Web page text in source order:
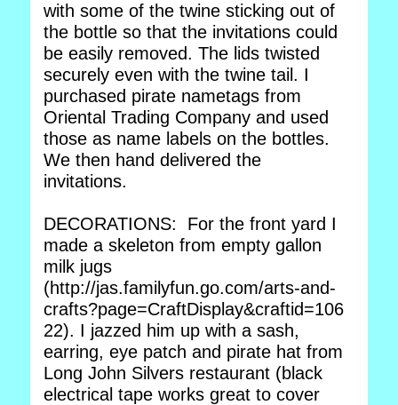
with some of the twine sticking out of
the bottle so that the invitations could
be easily removed. The lids twisted
securely even with the twine tail. I
purchased pirate nametags from
Oriental Trading Company and used
those as name labels on the bottles.
We then hand delivered the
invitations.
DECORATIONS: For the front yard I
made a skeleton from empty gallon
milk jugs
(http://jas.familyfun.go.com/arts-and-
crafts?page=CraftDisplay&craftid=106
22). I jazzed him up with a sash,
earring, eye patch and pirate hat from
Long John Silvers restaurant (black
electrical tape works great to cover